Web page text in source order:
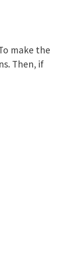
make the
Then, if